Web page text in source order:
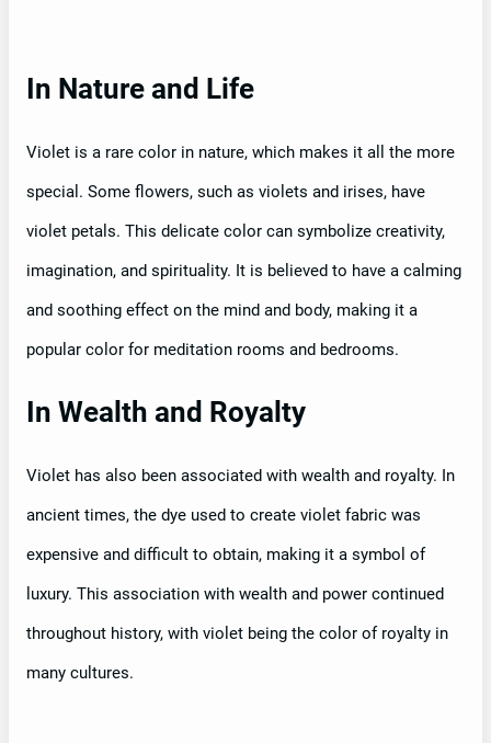
In Nature and Life
Violet is a rare color in nature, which makes it all the more
special. Some flowers, such as violets and irises, have
violet petals. This delicate color can symbolize creativity,
imagination, and spirituality. It is believed to have a calming
and soothing effect on the mind and body, making it a
popular color for meditation rooms and bedrooms.
In Wealth and Royalty
Violet has also been associated with wealth and royalty. In
ancient times, the dye used to create violet fabric was
expensive and difficult to obtain, making it a symbol of
luxury. This association with wealth and power continued
throughout history, with violet being the color of royalty in
many cultures.